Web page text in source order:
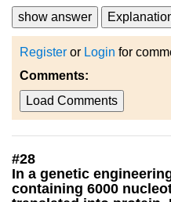
show answer
Register or Login for
Comments:
Load Comments
#28
In a genetic
containing 6000